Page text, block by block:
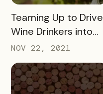
READ MORE
Teaming Up to Drive
Wine Drinkers into
the Heart of
Willamette
NOV 22, 2021